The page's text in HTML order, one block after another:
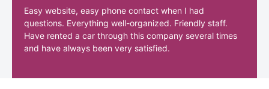
Easy website, easy phone contact when I had
questions. Everything well-organized. Friendly staff.
Have rented a car through this company several times
and have always been very satisfied.